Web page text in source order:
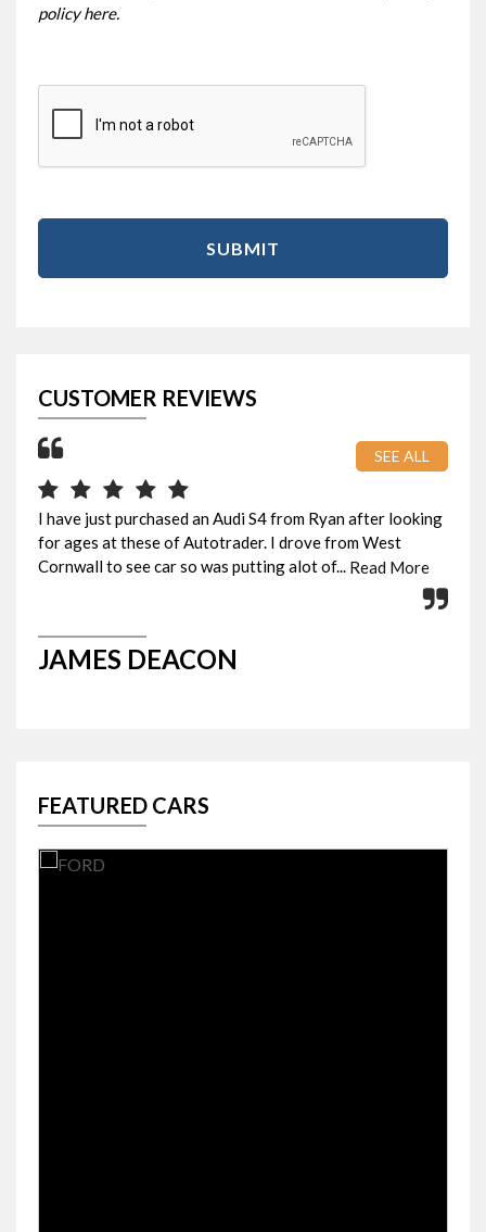
policy here.
SUBMIT
CUSTOMER REVIEWS
SEE ALL
I have just purchased an Audi S4 from Ryan after looking
for ages at these of Autotrader. I drove from West
Cornwall to see car so was putting alot of... Read More
JAMES DEACON
FEATURED CARS